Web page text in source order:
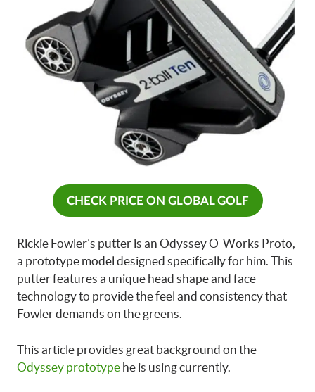
CHECK PRICE ON GLOBAL GOLF
Rickie Fowler’s putter is an Odyssey O-Works Proto,
a prototype model designed specifically for him. This
putter features a unique head shape and face
technology to provide the feel and consistency that
Fowler demands on the greens.
This article provides great background on the
Odyssey prototype he is using currently.